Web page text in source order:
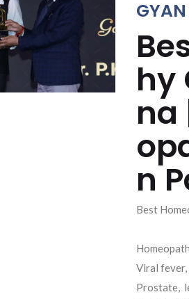
GYAN
hy
na
n
Best
Viral fever,
Prostate,